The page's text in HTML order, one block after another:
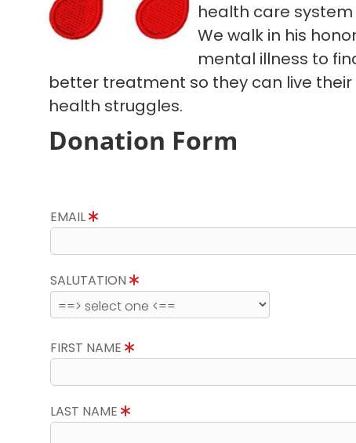
health care
We walk in his
mental illness to
better treatment so they can live their
health struggles.
Donation Form
EMAIL
SALUTATION
FIRST NAME
LAST NAME